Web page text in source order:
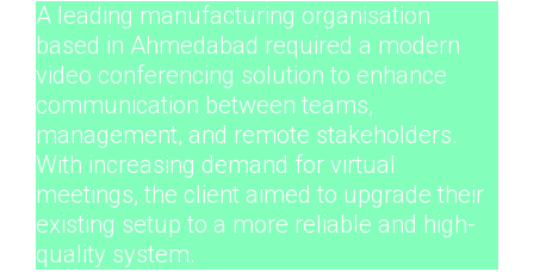
A leading manufacturing organisation
based in Ahmedabad required a modern
video conferencing solution to enhance
communication between teams,
management, and remote stakeholders.
With increasing demand for virtual
meetings, the client aimed to upgrade their
existing setup to a more reliable and high-
quality system.